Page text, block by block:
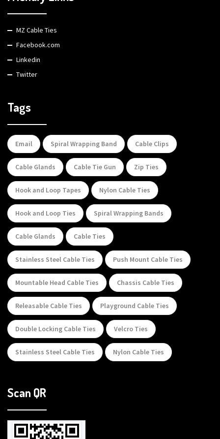
MZ Cable Ties
Facebook.com
Linkedin
Twitter
Tags
Email Spiral Wrapping Band Cable Clips
Cable Glands Cable Tie Gun Zip Ties
Hook and Loop Tapes Nylon Cable Ties
Hook and Loop Ties Spiral Wrapping Bands
Cable Glands Cable Ties
Stainless Steel Cable Ties Push Mount Cable Ties
Mountable Head Cable Ties Chassis Cable Ties
Releasable Cable Ties Playground Cable Ties
Double Locking Cable Ties Velcro Ties
Stainless Steel Cable Ties Nylon Cable Ties
Scan QR